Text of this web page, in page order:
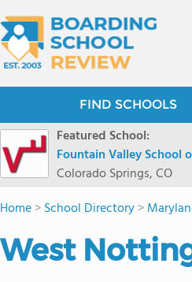
FIND SCHOOLS
Featured School:
Fountain Valley School
Colorado Springs, CO
Home>School Directory>
West